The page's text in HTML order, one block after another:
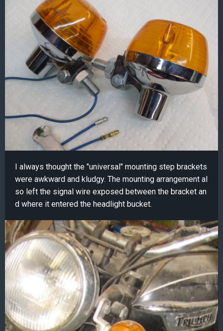
I always thought the "universal" mounting step brackets
were awkward and kludgy. The mounting arrangement al
so left the signal wire exposed between the bracket an
d where it entered the headlight bucket.